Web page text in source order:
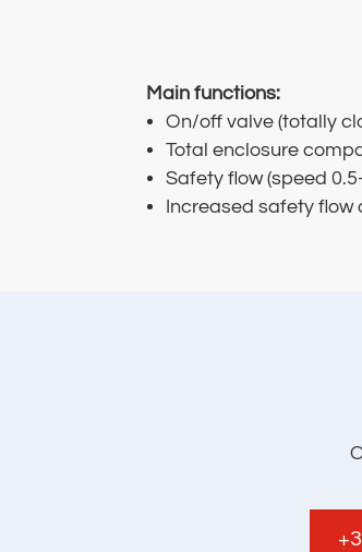
Main functions:
On/off valve (totally
Total enclosure
Safety flow (speed
Increased safety flow